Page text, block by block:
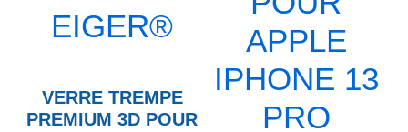
VERRE TREMPE
PREMIUM 3D POUR